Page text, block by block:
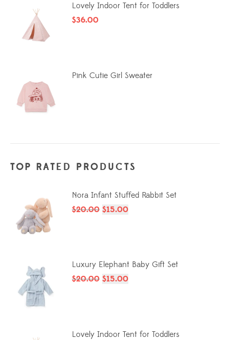
Lovely Indoor Tent for Toddlers
$36.00
Pink Cutie Girl Sweater
TOP RATED PRODUCTS
Nora Infant Stuffed Rabbit Set
$20.00 $15.00
Luxury Elephant Baby Gift Set
$20.00 $15.00
Lovely Indoor Tent for Toddlers